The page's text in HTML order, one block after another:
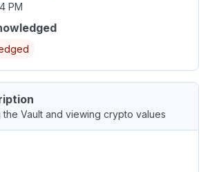
PM
the Vault and viewing crypto values